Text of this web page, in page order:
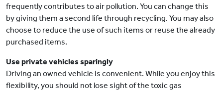
frequently contributes to air pollution. You can change this
by giving them a second life through recycling. You may also
choose to reduce the use of such items or reuse the already
purchased items.
Use private vehicles sparingly
Driving an owned vehicle is convenient. While you enjoy this
flexibility, you should not lose sight of the toxic gas